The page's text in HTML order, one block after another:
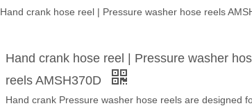
Hand crank hose reel | Pressure washer hose reels
Hand crank hose reel | Pressure washer
reels AMSH370D
Hand crank Pressure washer hose reels are designed